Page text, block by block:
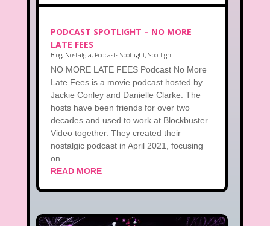
PODCAST SPOTLIGHT – NO MORE
LATE FEES
Blog, Nostalgia, Podcasts Spotlight, Spotlight
NO MORE LATE FEES Podcast No More
Late Fees is a movie podcast hosted by
Jackie Conley and Danielle Clarke. The
hosts have been friends for over two
decades and used to work at Blockbuster
Video together. They created their
nostalgic podcast in April 2021, focusing
on...
READ MORE